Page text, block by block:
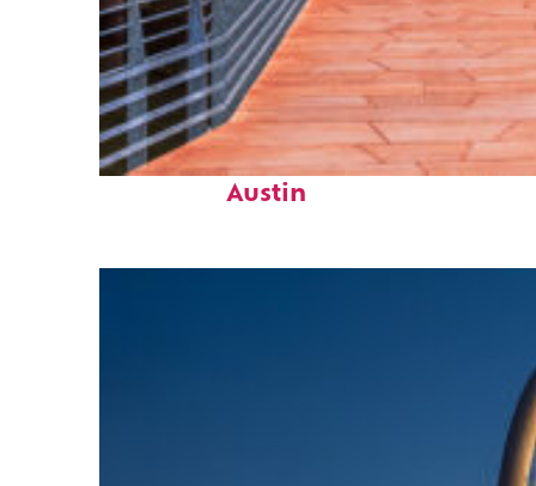
Top places to stay in
Austin